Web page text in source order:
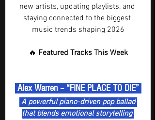
new artists, updating playlists, and
staying connected to the biggest
music trends shaping 2026
🔥 Featured Tracks This Week
Alex Warren – “FINE PLACE TO DIE”
A powerful piano-driven pop ballad
that blends emotional storytelling